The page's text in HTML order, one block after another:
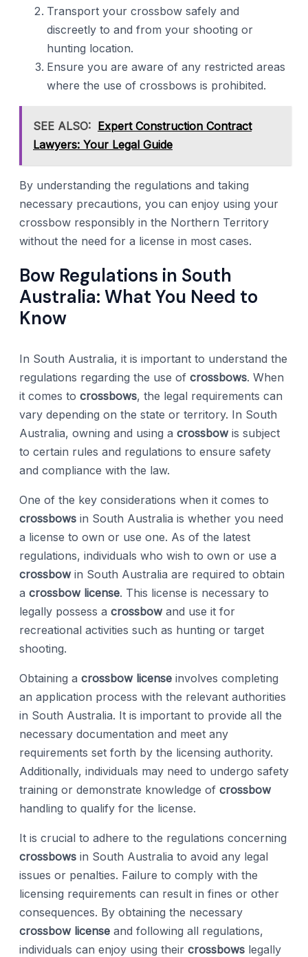
Transport your crossbow safely and
discreetly to and from your shooting or
hunting location.
Ensure you are aware of any restricted areas
where the use of crossbows is prohibited.
SEE ALSO: Expert Construction Contract
Lawyers: Your Legal Guide
By understanding the regulations and taking
necessary precautions, you can enjoy using your
crossbow responsibly in the Northern Territory
without the need for a license in most cases.
Bow Regulations in South
Australia: What You Need to
Know
In South Australia, it is important to understand the
regulations regarding the use of crossbows. When
it comes to crossbows, the legal requirements can
vary depending on the state or territory. In South
Australia, owning and using a crossbowis subject
to certain rules and regulations to ensure safety
and compliance with the law.
One of the key considerations when it comes to
crossbows in South Australia is whether you need
a license to own or use one. As of the latest
regulations, individuals who wish to own or use a
crossbowin South Australia are required to obtain
a crossbow license. This license is necessary to
legally possess a crossbowand use it for
recreational activities such as hunting or target
shooting.
Obtaining a crossbow license involves completing
an application process with the relevant authorities
in South Australia. It is important to provide all the
necessary documentation and meet any
requirements set forth by the licensing authority.
Additionally, individuals may need to undergo safety
training or demonstrate knowledge of crossbow
handling to qualify for the license.
It is crucial to adhere to the regulations concerning
crossbows in South Australia to avoid any legal
issues or penalties. Failure to comply with the
licensing requirements can result in fines or other
consequences. By obtaining the necessary
crossbow license and following all regulations,
individuals can enjoy using their crossbows legally